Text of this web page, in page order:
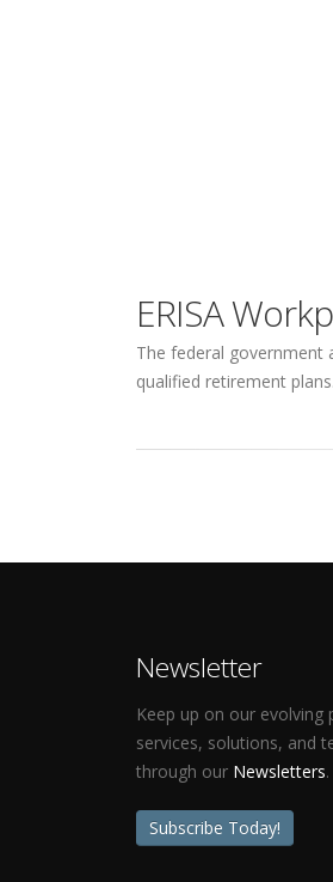
ERISA
The federal government
qualified retirement
Newsletter
Keep up on our evolving
services, solutions, and
through our Newsletters.
Subscribe Today!